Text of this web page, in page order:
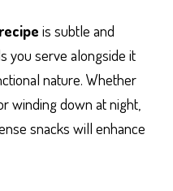
is subtle and
you serve alongside it
nature. Whether
winding down at night,
snacks will enhance